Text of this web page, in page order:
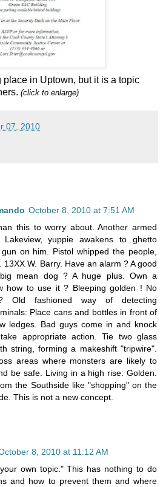
in Uptown, but it is a topic
(click to enlarge)
07, 2010
October 8, 2010 at 7:51 AM
this to worry about. Another armed
yuppie awakens to ghetto
on him. Pistol whipped the people,
W. Barry. Have an alarm ? A good
mean dog ? A huge plus. Own a
how to use it ? Bleeping golden ! No
fashioned way of detecting
Place cans and bottles in front of
ledges. Bad guys come in and knock
appropriate action. Tie two glass
string, forming a makeshift "tripwire".
areas where monsters are likely to
be safe. Living in a high rise: Golden.
the Southside like "shopping" on the
This is not a new concept.
8, 2010 at 11:12 AM
own topic." This has nothing to do
and how to prevent them and where